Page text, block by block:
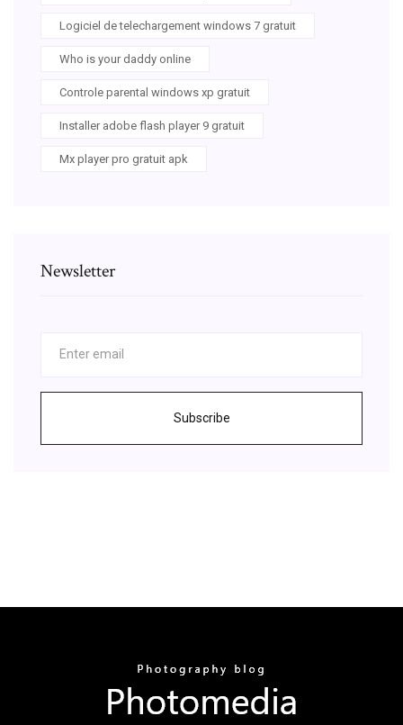
Logiciel de telechargement windows 7 gratuit
Who is your daddy online
Controle parental windows xp gratuit
Installer adobe flash player 9 gratuit
Mx player pro gratuit apk
Newsletter
Subscribe